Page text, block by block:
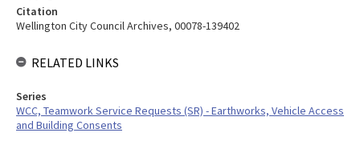
Citation
Wellington City Council Archives, 00078-139402
RELATED LINKS
Series
WCC, Teamwork Service Requests (SR) - Earthworks, Vehicle Access
and Building Consents